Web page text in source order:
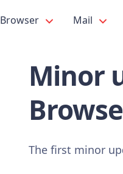
Browser Mail
Minor
The first minor